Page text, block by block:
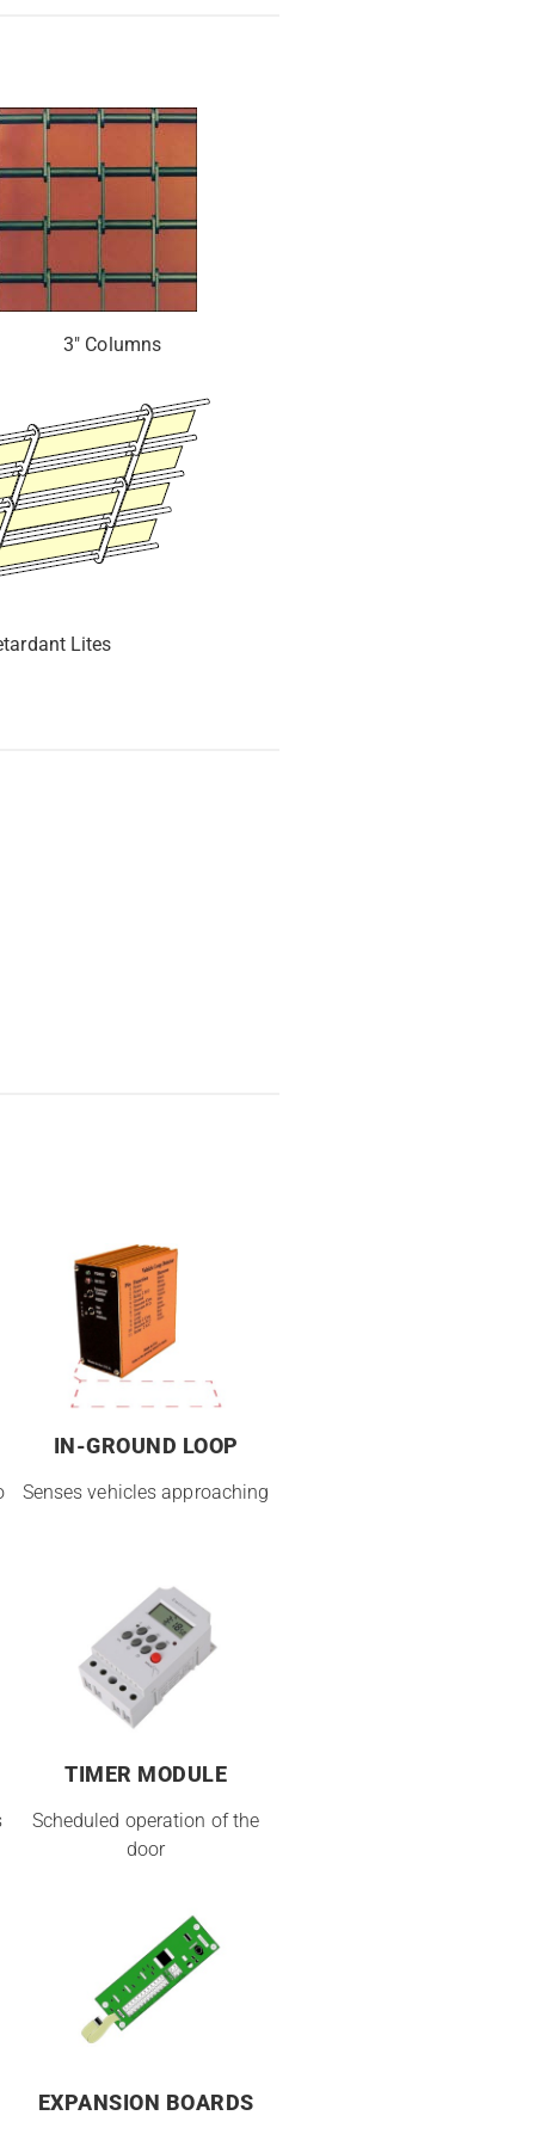
3″ Columns
Lites
IN-GROUND LOOP
Senses vehicles approaching
TIMER MODULE
Scheduled operation of the
door
EXPANSION BOARDS